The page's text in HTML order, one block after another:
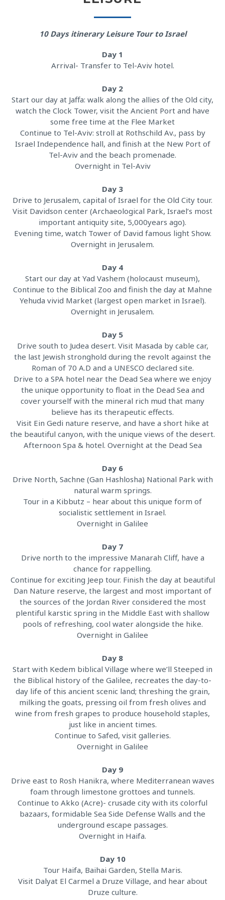
10 Days itinerary Leisure Tour to Israel
Day 1
Arrival- Transfer to Tel-Aviv hotel.
Day 2
Start our day at Jaffa: walk along the allies of the Old city,
watch the Clock Tower, visit the Ancient Port and have
some free time at the Flee Market
Continue to Tel-Aviv: stroll at Rothschild Av., pass by
Israel Independence hall, and finish at the New Port of
Tel-Aviv and the beach promenade.
Overnight in Tel-Aviv
Day 3
Drive to Jerusalem, capital of Israel for the Old City tour.
Visit Davidson center (Archaeological Park, Israel’s most
important antiquity site, 5,000years ago).
Evening time, watch Tower of David famous light Show.
Overnight in Jerusalem.
Day 4
Start our day at Yad Vashem (holocaust museum),
Continue to the Biblical Zoo and finish the day at Mahne
Yehuda vivid Market (largest open market in Israel).
Overnight in Jerusalem.
Day 5
Drive south to Judea desert. Visit Masada by cable car,
the last Jewish stronghold during the revolt against the
Roman of 70 A.D and a UNESCO declared site.
Drive to a SPA hotel near the Dead Sea where we enjoy
the unique opportunity to float in the Dead Sea and
cover yourself with the mineral rich mud that many
believe has its therapeutic effects.
Visit Ein Gedi nature reserve, and have a short hike at
the beautiful canyon, with the unique views of the desert.
Afternoon Spa & hotel. Overnight at the Dead Sea
Day 6
Drive North, Sachne (Gan Hashlosha) National Park with
natural warm springs.
Tour in a Kibbutz – hear about this unique form of
socialistic settlement in Israel.
Overnight in Galilee
Day 7
Drive north to the impressive Manarah Cliff, have a
chance for rappelling.
Continue for exciting Jeep tour. Finish the day at beautiful
Dan Nature reserve, the largest and most important of
the sources of the Jordan River considered the most
plentiful karstic spring in the Middle East with shallow
pools of refreshing, cool water alongside the hike.
Overnight in Galilee
Day 8
Start with Kedem biblical Village where we’ll Steeped in
the Biblical history of the Galilee, recreates the day-to-
day life of this ancient scenic land; threshing the grain,
milking the goats, pressing oil from fresh olives and
wine from fresh grapes to produce household staples,
just like in ancient times.
Continue to Safed, visit galleries.
Overnight in Galilee
Day 9
Drive east to Rosh Hanikra, where Mediterranean waves
foam through limestone grottoes and tunnels.
Continue to Akko (Acre)- crusade city with its colorful
bazaars, formidable Sea Side Defense Walls and the
underground escape passages.
Overnight in Haifa.
Day 10
Tour Haifa, Baihai Garden, Stella Maris.
Visit Dalyat El Carmel a Druze Village, and hear about
Druze culture.